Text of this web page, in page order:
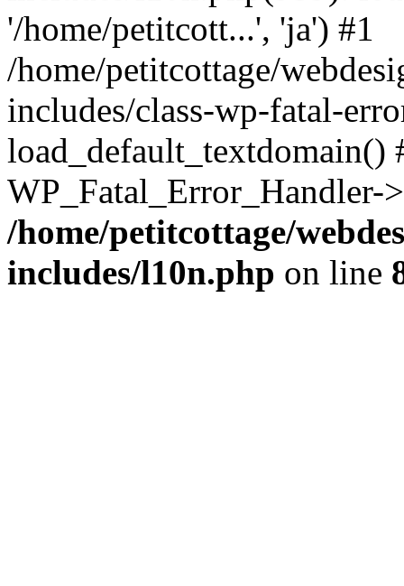
'/home/petitcott...', 'ja') #1
/home/petitcottage/
includes/class-wp-fatal-
/home/petitcottage/
includes/l10n.php on line